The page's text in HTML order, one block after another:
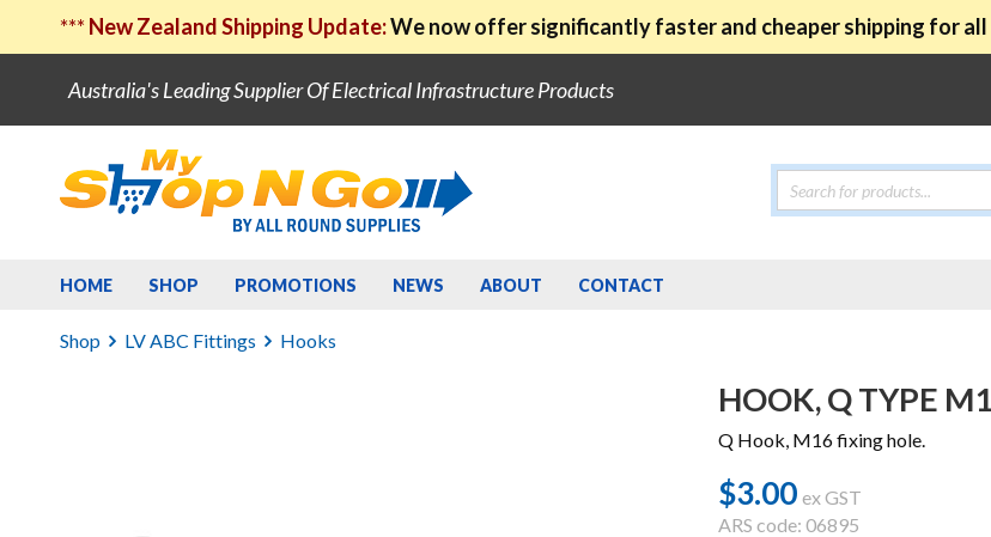
*** New Zealand Shipping Update:We now offer significantly faster and cheaper shipping for all
Australia's Leading Supplier Of Electrical Infrastructure Products
Products
search
HOME SHOP PROMOTIONS NEWS ABOUT CONTACT
Shop LV ABC Fittings Hooks
HOOK, Q TYPE
Q Hook, M16 fixing hole.
$3.00 ex GST
ARS code: 06895